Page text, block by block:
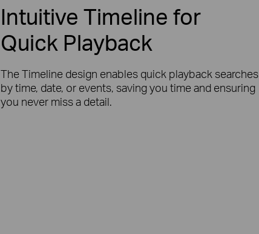
Intuitive Timeline for
Quick Playback
The Timeline design enables quick playback searches
by time, date, or events, saving you time and ensuring
you never miss a detail.